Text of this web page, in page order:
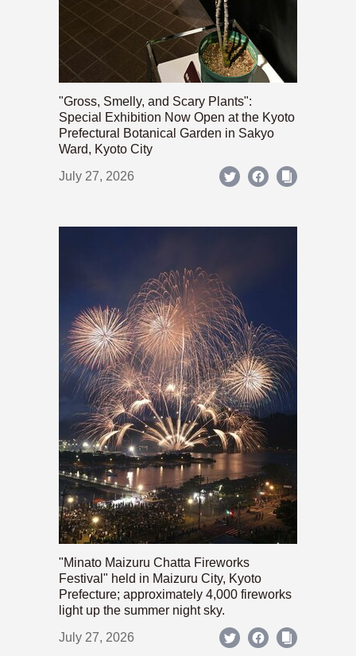
"Gross, Smelly, and Scary Plants":
Special Exhibition Now Open at the Kyoto
Prefectural Botanical Garden in Sakyo
Ward, Kyoto City
July 27, 2026
"Minato Maizuru Chatta Fireworks
Festival" held in Maizuru City, Kyoto
Prefecture; approximately 4,000 fireworks
light up the summer night sky.
July 27, 2026